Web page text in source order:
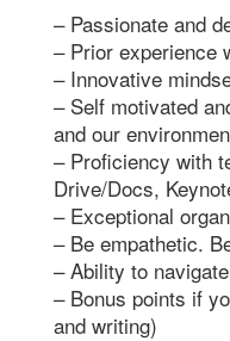
– Passionate and
– Prior experience
– Innovative
– Self motivated
and our
– Proficiency with
Drive/Docs,
– Exceptional
– Be empathetic.
– Ability to
– Bonus points if
and writing)